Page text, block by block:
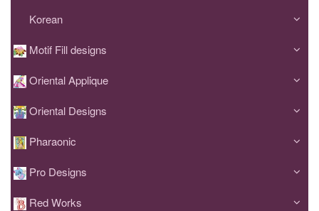
Korean
Motif Fill designs
Oriental Applique
Oriental Designs
Pharaonic
Pro Designs
Red Works